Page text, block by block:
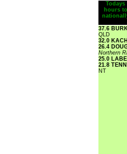
hours
37.6
QLD
32.0
26.4
Northern
25.0
21.8
NT